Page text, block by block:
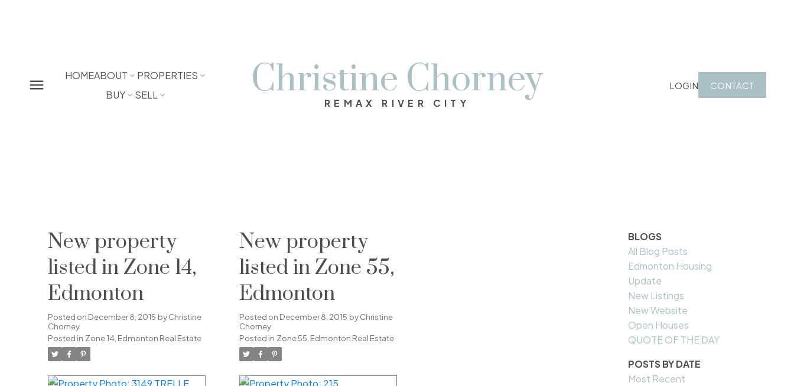
HOMEABOUT
PROPERTIES
BUY
SELL Christine Chorney
REMAX RIVER CITY
LOGIN CONTACT
New property
listed in Zone 14,
Edmonton
Posted on December 8, 2015 byChristine
Chorney
Posted in Zone 14, Edmonton Real Estate
New property
listed in Zone 55,
Edmonton
Posted on December 8, 2015 byChristine
Chorney
Posted in Zone 55, Edmonton Real Estate
BLOGS
All Blog Posts
Edmonton Housing
Update
New Listings
New Website
Open Houses
QUOTE OF THE DAY
POSTS BY DATE
Most Recent